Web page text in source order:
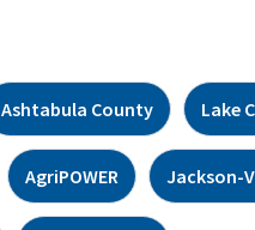
Ashtabula County Lake
AgriPOWER Jackson-